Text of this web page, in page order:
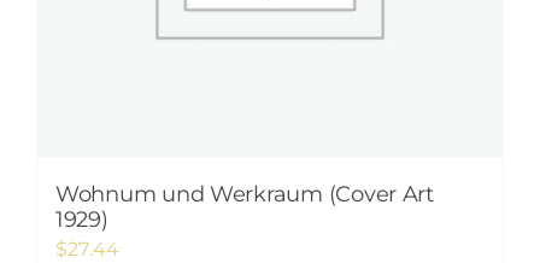
Wohnum und Werkraum (Cover Art
1929)
$27.44